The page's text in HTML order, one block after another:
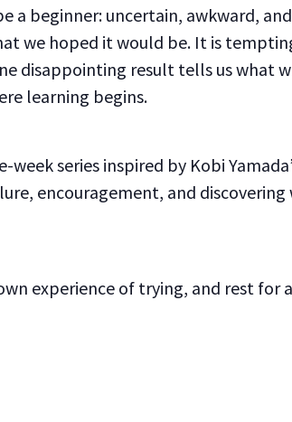
a beginner: uncertain, awkward,
we hoped it would be. It is
disappointing result tells us what
learning begins.
week series inspired by Kobi
encouragement, and
experience of trying, and rest for